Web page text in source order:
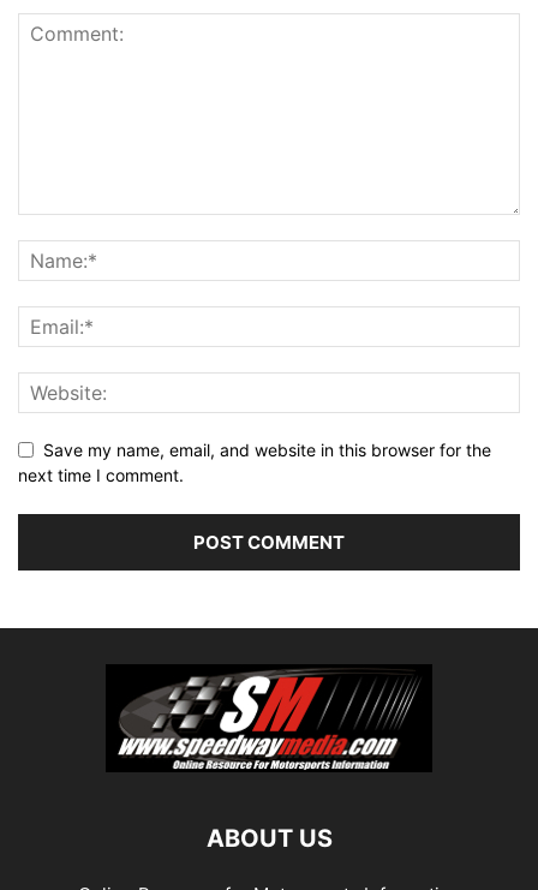
Save my name, email, and website in this browser for the
next time I comment.
ABOUT US